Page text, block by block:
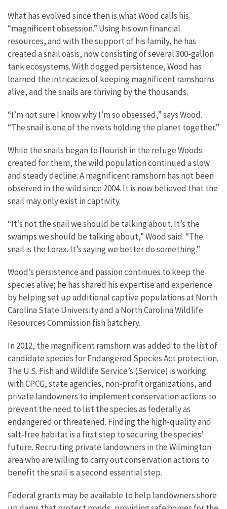
What has evolved since then is what Wood calls his
“magnificent obsession.” Using his own financial
resources, and with the support of his family, he has
created a snail oasis, now consisting of several 300-gallon
tank ecosystems. With dogged persistence, Wood has
learned the intricacies of keeping magnificent ramshorns
alive, and the snails are thriving by the thousands.
“I’m not sure I know why I’m so obsessed,” says Wood.
“The snail is one of the rivets holding the planet together.”
While the snails began to flourish in the refuge Woods
created for them, the wild population continued a slow
and steady decline. A magnificent ramshorn has not been
observed in the wild since 2004. It is now believed that the
snail may only exist in captivity.
“It’s not the snail we should be talking about. It’s the
swamps we should be talking about,” Wood said. “The
snail is the Lorax. It’s saying we better do something.”
Wood’s persistence and passion continues to keep the
species alive; he has shared his expertise and experience
by helping set up additional captive populations at North
Carolina State University and a North Carolina Wildlife
Resources Commission fish hatchery.
In 2012, the magnificent ramshorn was added to the list of
candidate species for Endangered Species Act protection.
The U.S. Fish and Wildlife Service’s (Service) is working
with CPCG, state agencies, non-profit organizations, and
private landowners to implement conservation actions to
prevent the need to list the species as federally as
endangered or threatened. Finding the high-quality and
salt-free habitat is a first step to securing the species’
future. Recruiting private landowners in the Wilmington
area who are willing to carry out conservation actions to
benefit the snail is a second essential step.
Federal grants may be available to help landowners shore